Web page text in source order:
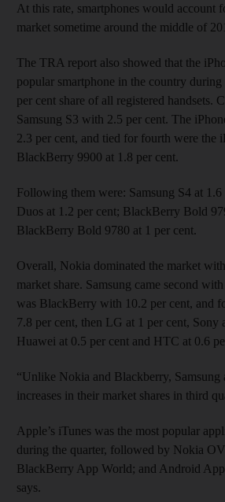
At this rate, smartphones would account
market sometime around the middle of
The TRA report also showed that the
popular smartphone in the country
per cent share of all registered handsets.
Samsung S3 with 2.5 per cent. The
2.3 per cent, and tied for fourth were the
BlackBerry 9900 at 1.8 per cent.
Following them were: Samsung S4 at
Duos at 1.2 per cent; BlackBerry Bold
BlackBerry Bold 9780 at 1 per cent.
Overall, Nokia dominated the market
market share. Samsung came second
was BlackBerry with 10.2 per cent, and
7.8 per cent, then LG at 1 per cent, Sony
Huawei at 0.5 per cent and HTC at 0.6
“Unlike Nokia and Blackberry, Samsung
increases in their market shares in third
Apple’s iTunes was the most popular
during the quarter, followed by Nokia
BlackBerry App World; and Android
says.